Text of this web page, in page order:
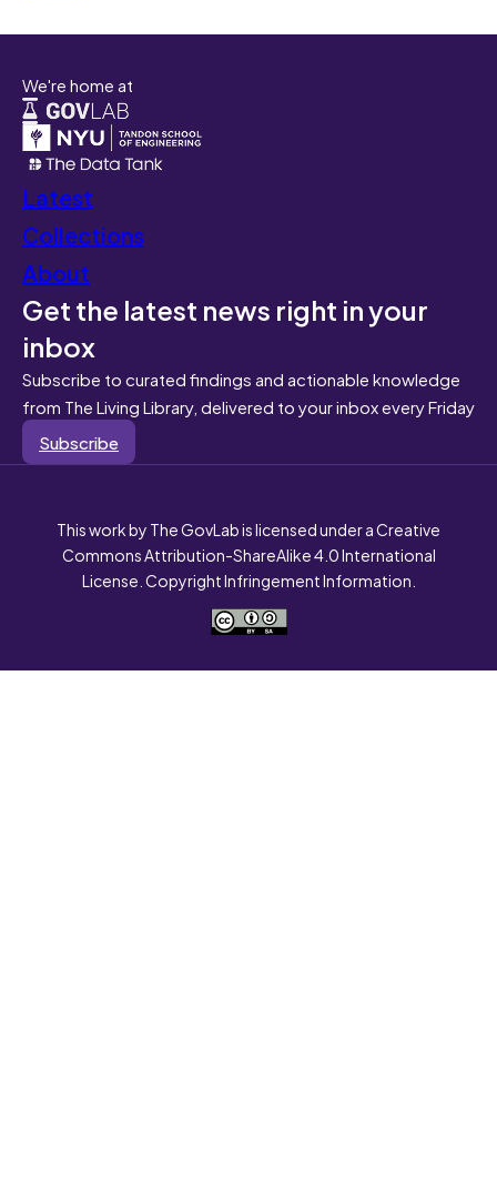
We're home at
Latest
Collections
About
Get the latest news right in your
inbox
Subscribe to curated findings and actionable knowledge
from The Living Library, delivered to your inbox every Friday
Subscribe
This work by The GovLab is licensed under a Creative
Commons Attribution-ShareAlike 4.0 International
License. Copyright Infringement Information.